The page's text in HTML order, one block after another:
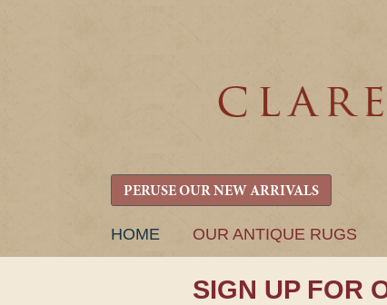
PERUSE OUR NEW ARRIVALS
SKIP
HOME OUR ANTIQUE RUGS
SIGN UP FOR